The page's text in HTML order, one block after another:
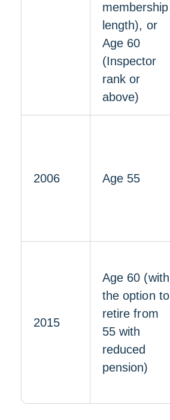
membership
length), or
Age 60
(Inspector
rank or
above)
2006 Age 55
2015
Age 60 (with
the option to
retire from
55 with
reduced
pension)